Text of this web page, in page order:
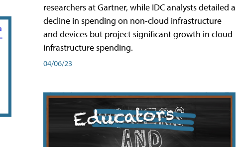
researchers at Gartner, while IDC analysts detailed a
decline in spending on non-cloud infrastructure
and devices but project significant growth in cloud
infrastructure spending.
04/06/23